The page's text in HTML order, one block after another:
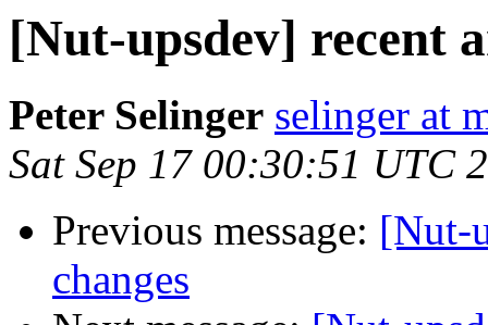
[Nut-upsdev] recent
Peter Selinger selinger at
Sat Sep 17 00:30:51 UTC
Previous message: [Nut-
changes